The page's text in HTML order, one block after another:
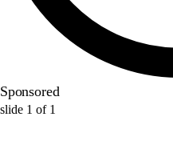
Sponsored
slide 1 of 1